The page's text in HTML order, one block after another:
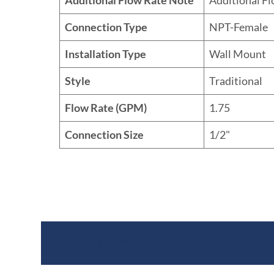
Connection Type
NPT-Female
Installation Type
Wall Mount
Style
Traditional
Flow Rate (GPM)
1.75
Connection Size
1/2"